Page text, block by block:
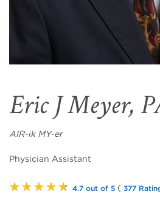
Eric J Meyer,
AIR-ik MY-er
Physician Assistant
★★★★★ 4.7 out of 5 ( 377